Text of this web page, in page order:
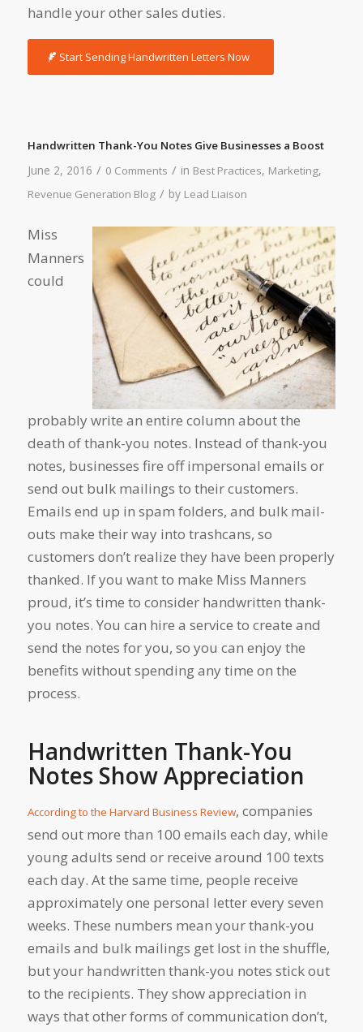
handle your other sales duties.
Start Sending Handwritten Letters Now
Handwritten Thank-You Notes Give Businesses a Boost
June 2, 2016 / 0 Comments / in Best Practices, Marketing,
Revenue Generation Blog / by Lead Liaison
Miss
Manners
could
probably write an entire column about the
death of thank-you notes. Instead of thank-you
notes, businesses fire off impersonal emails or
send out bulk mailings to their customers.
Emails end up in spam folders, and bulk mail-
outs make their way into trashcans, so
customers don’t realize they have been properly
thanked. If you want to make Miss Manners
proud, it’s time to consider handwritten thank-
you notes. You can hire a service to create and
send the notes for you, so you can enjoy the
benefits without spending any time on the
process.
Handwritten Thank-You
Notes Show Appreciation
According to the Harvard Business Review, companies
send out more than 100 emails each day, while
young adults send or receive around 100 texts
each day. At the same time, people receive
approximately one personal letter every seven
weeks. These numbers mean your thank-you
emails and bulk mailings get lost in the shuffle,
but your handwritten thank-you notes stick out
to the recipients. They show appreciation in
ways that other forms of communication don’t,